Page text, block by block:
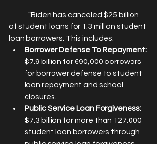
	"
Biden has canceled $25 billion
of student loans for 1.3 million student
loan borrowers. This includes:
Borrower Defense To Repayment:
$7.9 billion for 690,000 borrowers
for borrower defense to student
loan repayment and school
closures.
Public Service Loan Forgiveness:
$7.3 billion for more than 127,000
student loan borrowers through